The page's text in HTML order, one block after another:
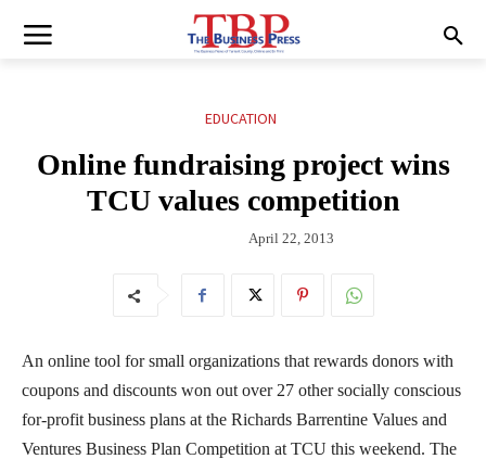
EDUCATION
Online fundraising project wins
TCU values competition
April 22, 2013
An online tool for small organizations that rewards donors with
coupons and discounts won out over 27 other socially conscious
for-profit business plans at the Richards Barrentine Values and
Ventures Business Plan Competition at TCU this weekend. The